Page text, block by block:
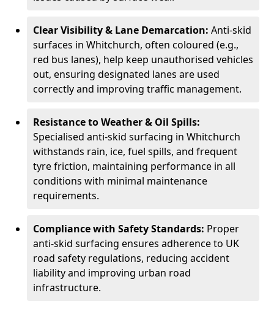
Clear Visibility & Lane Demarcation: Anti-skid
surfaces in Whitchurch, often coloured (e.g.,
red bus lanes), help keep unauthorised vehicles
out, ensuring designated lanes are used
correctly and improving traffic management.
Resistance to Weather & Oil Spills:
Specialised anti-skid surfacing in Whitchurch
withstands rain, ice, fuel spills, and frequent
tyre friction, maintaining performance in all
conditions with minimal maintenance
requirements.
Compliance with Safety Standards: Proper
anti-skid surfacing ensures adherence to UK
road safety regulations, reducing accident
liability and improving urban road
infrastructure.